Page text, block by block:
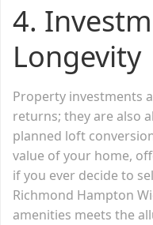
4.
Longevity
Property investments
returns; they are also
planned loft
value of your home,
if you ever decide to
Richmond Hampton
amenities meets the